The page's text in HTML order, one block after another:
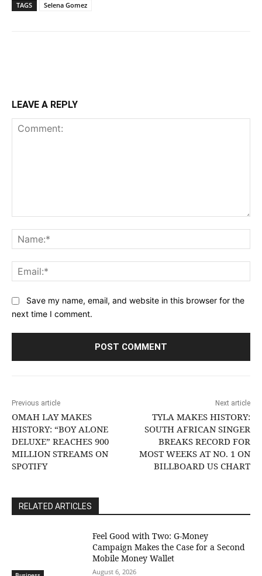
TAGS Selena Gomez
LEAVE A REPLY
Save my name, email, and website in this browser for the
next time I comment.
Previous article
OMAH LAY MAKES
HISTORY: “BOY ALONE
DELUXE” REACHES 900
MILLION STREAMS ON
SPOTIFY
Next article
TYLA MAKES HISTORY:
SOUTH AFRICAN SINGER
BREAKS RECORD FOR
MOST WEEKS AT NO. 1 ON
BILLBOARD US CHART
RELATED ARTICLES
​Feel Good with Two: G-Money
Campaign Makes the Case for a Second
Mobile Money Wallet
August 6, 2026